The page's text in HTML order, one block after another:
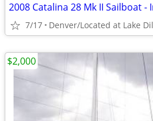
2008 Catalina 28 Mk II Sailboat -
7/17 Denver/Located at Lake
$2,000